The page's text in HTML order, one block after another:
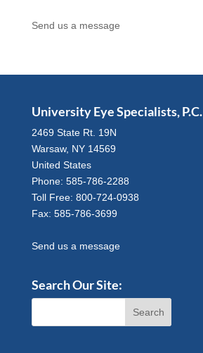
Send us a message
University Eye Specialists, P.C.
2469 State Rt. 19N
Warsaw, NY 14569
United States
Phone: 585-786-2288
Toll Free: 800-724-0938
Fax: 585-786-3699
Send us a message
Search Our Site: